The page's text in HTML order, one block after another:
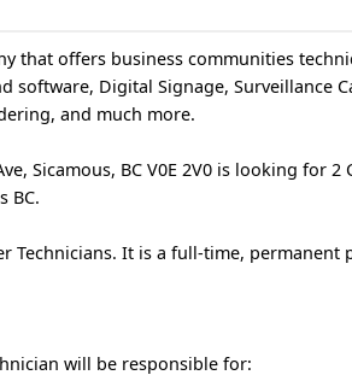
that offers business communities
software, Digital Signage, Surveillance
and much more.
Sicamous, BC V0E 2V0 is looking for
BC.
Technicians. It is a full-time, permanent
will be responsible for: